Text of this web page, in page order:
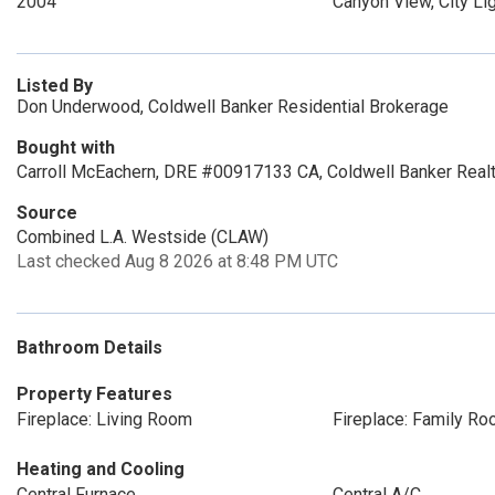
Listed By
Don Underwood, Coldwell Banker Residential Brokerage
Bought with
Carroll McEachern, DRE #00917133 CA, Coldwell Banker
Source
Combined L.A. Westside (CLAW)
Last checked Aug 8 2026 at 8:48 PM UTC
Bathroom Details
Property Features
Fireplace: Living Room
Fireplace: Family
Heating and Cooling